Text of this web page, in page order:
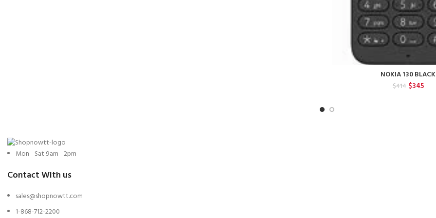
NOKIA 130 BLACK
$414 Original
$345
Mon - Sat 9am - 2pm
Contact With us
sales@shopnowtt.com
1-868-712-2200